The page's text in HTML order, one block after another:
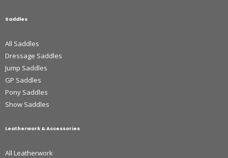
Saddles
All Saddles
Dressage Saddles
Jump Saddles
GP Saddles
Pony Saddles
Show Saddles
Leatherwork & Accessories
All Leatherwork